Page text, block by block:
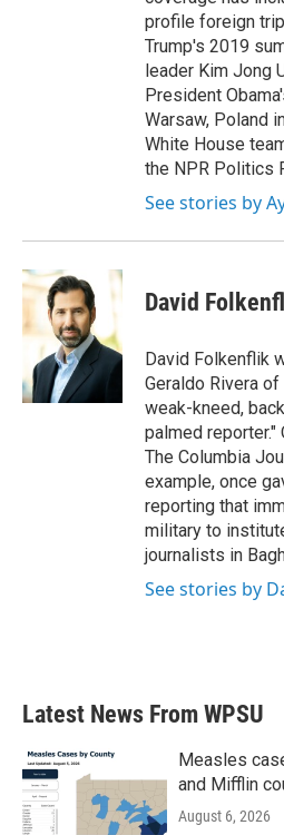
profile foreign
Trump's 2019
leader Kim Jong
President
Warsaw, Poland
White House
the NPR Politics
See stories by
David
David Folkenflik
Geraldo Rivera
weak-kneed,
palmed reporter."
The Columbia
example, once
reporting that
military to
journalists in
See stories by
Latest News From WPSU
Measles
and Mifflin
August 6, 2026